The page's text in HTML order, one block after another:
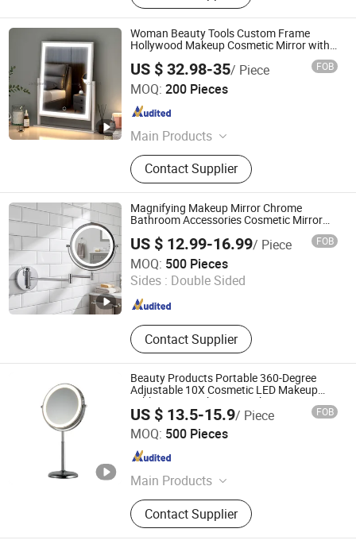
Woman Beauty Tools Custom Frame
Hollywood Makeup Cosmetic Mirror with
LED Lights Modern, Stylish & Perfect for
Beauty
US $ 32.98-35/ Piece FOB
MOQ: 200 Pieces
Main Products
LED Mirror
Contact Supplier
Jiangmen Greenfrom Household Co., Ltd.
Guangdong , China
Magnifying Makeup Mirror Chrome
Bathroom Accessories Cosmetic Mirror
Factory Direct Wall Mounted for Home
Hotel Apartment
US $ 12.99-16.99/ Piece FOB
MOQ: 500 Pieces
Sides : Double Sided
Contact Supplier
Jiangmen Greenfrom Household Co., Ltd.
Guangdong , China Since 2021
Beauty Products Portable 360-Degree
Adjustable 10X Cosmetic LED Makeup
Table Mirror with Type-C Charging
US $ 13.5-15.9/ Piece FOB
MOQ: 500 Pieces
Main Products
LED Mirror
Contact Supplier
Jiangmen Greenfrom Household Co., Ltd.
Guangdong , China